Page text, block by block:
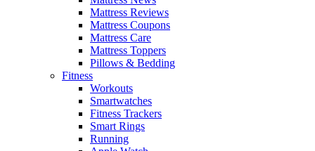
Mattress Reviews
Mattress Coupons
Mattress Care
Mattress Toppers
Pillows & Bedding
Fitness
Workouts
Smartwatches
Fitness Trackers
Smart Rings
Running